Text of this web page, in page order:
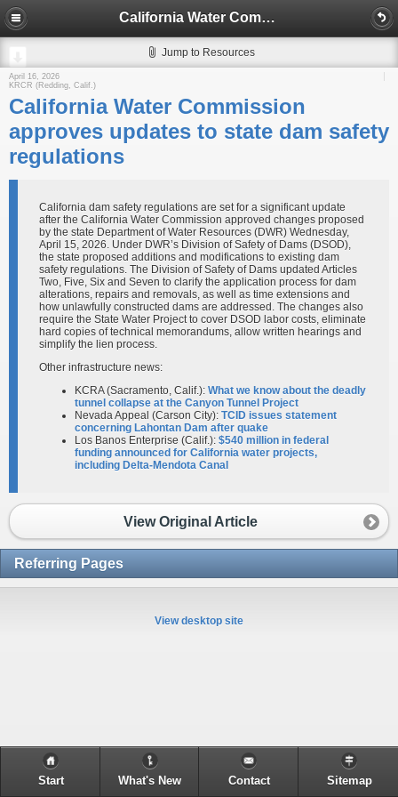
California Water Commission approves updates to state dam safety regulations
Jump to Resources
April 16, 2026
KRCR (Redding, Calif.)
California Water Commission
approves updates to state dam safety
regulations
California dam safety regulations are set for a significant update
after the California Water Commission approved changes proposed
by the state Department of Water Resources (DWR) Wednesday,
April 15, 2026. Under DWR’s Division of Safety of Dams (DSOD),
the state proposed additions and modifications to existing dam
safety regulations. The Division of Safety of Dams updated Articles
Two, Five, Six and Seven to clarify the application process for dam
alterations, repairs and removals, as well as time extensions and
how unlawfully constructed dams are addressed. The changes also
require the State Water Project to cover DSOD labor costs, eliminate
hard copies of technical memorandums, allow written hearings and
simplify the lien process.
Other infrastructure news:
KCRA (Sacramento, Calif.): What we know about the deadly
tunnel collapse at the Canyon Tunnel Project
Nevada Appeal (Carson City): TCID issues statement
concerning Lahontan Dam after quake
Los Banos Enterprise (Calif.): $540 million in federal
funding announced for California water projects,
including Delta-Mendota Canal
View Original Article
Referring Pages
View desktop site
Start What's New Contact Sitemap